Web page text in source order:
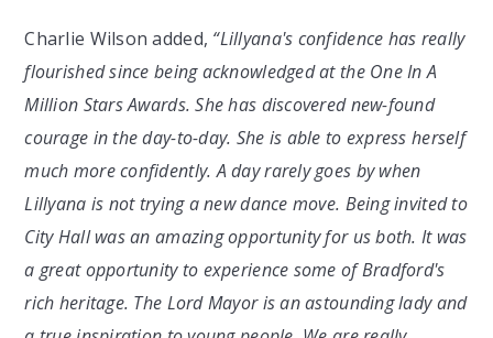
Charlie Wilson added, “Lillyana's confidence has really
flourished since being acknowledged at the One In A
Million Stars Awards. She has discovered new-found
courage in the day-to-day. She is able to express herself
much more confidently. A day rarely goes by when
Lillyana is not trying a new dance move. Being invited to
City Hall was an amazing opportunity for us both. It was
a great opportunity to experience some of Bradford's
rich heritage. The Lord Mayor is an astounding lady and